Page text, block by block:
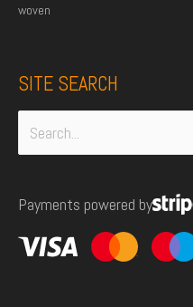
woven
SITE SEARCH
Search
for:
Payments powered by